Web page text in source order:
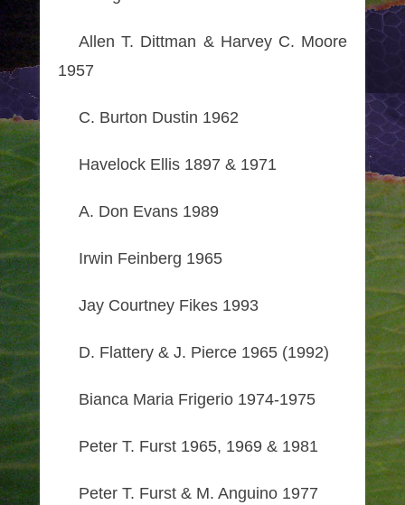
Allen T. Dittman & Harvey C. Moore
1957
C. Burton Dustin 1962
Havelock Ellis 1897 & 1971
A. Don Evans 1989
Irwin Feinberg 1965
Jay Courtney Fikes 1993
D. Flattery & J. Pierce 1965 (1992)
Bianca Maria Frigerio 1974-1975
Peter T. Furst 1965, 1969 & 1981
Peter T. Furst & M. Anguino 1977